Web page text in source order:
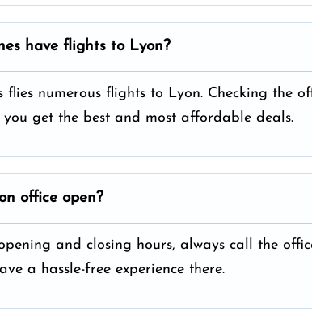
have flights to Lyon?
flies numerous flights to Lyon. Checking the
you get the best and most affordable deals.
office open?
and closing hours, always call the
a hassle-free experience there.